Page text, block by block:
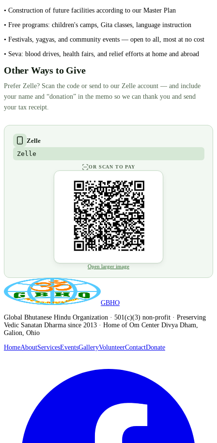
• Construction of future facilities according to our Master Plan
• Free programs: children's camps, Gita classes, language instruction
• Festivals, yagyas, and community events — open to all, most at no cost
• Seva: blood drives, health fairs, and relief efforts at home and abroad
Other Ways to Give
Prefer Zelle? Scan the code or send to our Zelle account — and include
your name and “donation” in the memo so we can thank you and send
your tax receipt.
Zelle
Zelle
OR SCAN TO PAY
Open larger image
GBHO
Global Bhutanese Hindu Organization · 501(c)(3) non-profit · Preserving
Vedic Sanatan Dharma since 2013 · Home of Om Center Divya Dham,
Galion, Ohio
HomeAboutServicesEventsGalleryVolunteerContactDonate